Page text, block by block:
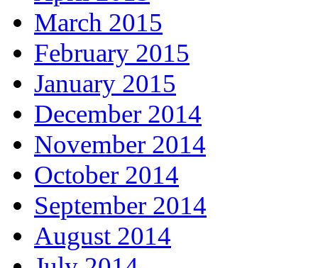
March 2015
February 2015
January 2015
December 2014
November 2014
October 2014
September 2014
August 2014